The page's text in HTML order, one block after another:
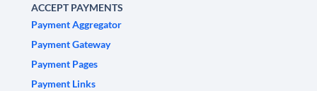
ACCEPT PAYMENTS
Payment Aggregator
Payment Gateway
Payment Pages
Payment Links